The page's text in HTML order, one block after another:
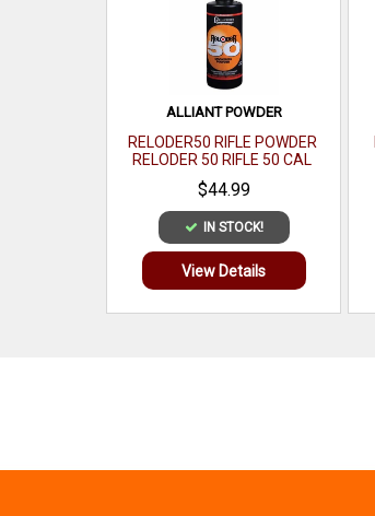
ALLIANT POWDER
RELODER50 RIFLE POWDER
RELODER 50 RIFLE 50 CAL
CALIBER 1 LB
$44.99
IN STOCK!
View Details